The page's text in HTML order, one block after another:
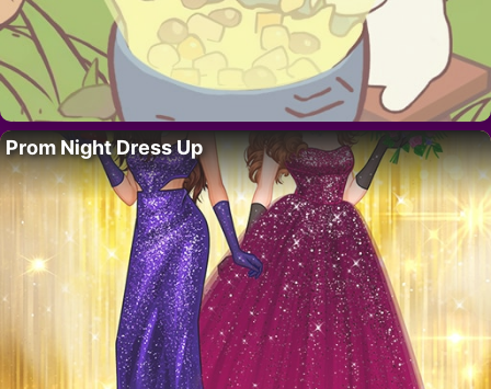
Prom Night Dress Up